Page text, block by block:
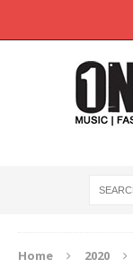
Home 2020